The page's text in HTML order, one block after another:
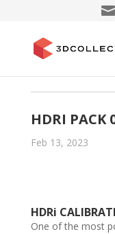
HDRI PACK
Feb 13, 2023
HDRi
One of the most